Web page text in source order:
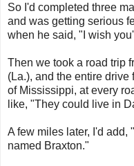
So I'd completed three
and was getting serious
when he said, "I wish
Then we took a road trip
(La.), and the entire drive
of Mississippi, at every
like, "They could live in
A few miles later, I'd add,
named Braxton."